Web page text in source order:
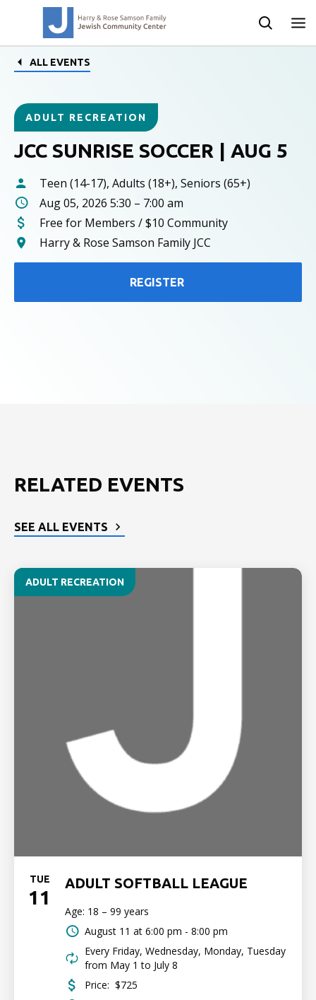
ALL EVENTS
ADULT RECREATION
JCC SUNRISE SOCCER | AUG 5
Teen (14-17), Adults (18+), Seniors (65+)
Aug 05, 2026 5:30 – 7:00 am
Free for Members / $10 Community
Harry & Rose Samson Family JCC
REGISTER
RELATED EVENTS
SEE ALL EVENTS
ADULT RECREATION
TUE
11
ADULT SOFTBALL LEAGUE
Age: 18 – 99 years
August 11 at 6:00 pm - 8:00 pm
Every Friday, Wednesday, Monday, Tuesday
from May 1 to July 8
Price: $725